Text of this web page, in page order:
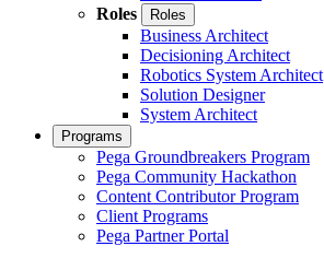
Roles
Roles
Business Architect
Decisioning Architect
Robotics System Architect
Solution Designer
System Architect
Programs
Pega Groundbreakers Program
Pega Community Hackathon
Content Contributor Program
Client Programs
Pega Partner Portal